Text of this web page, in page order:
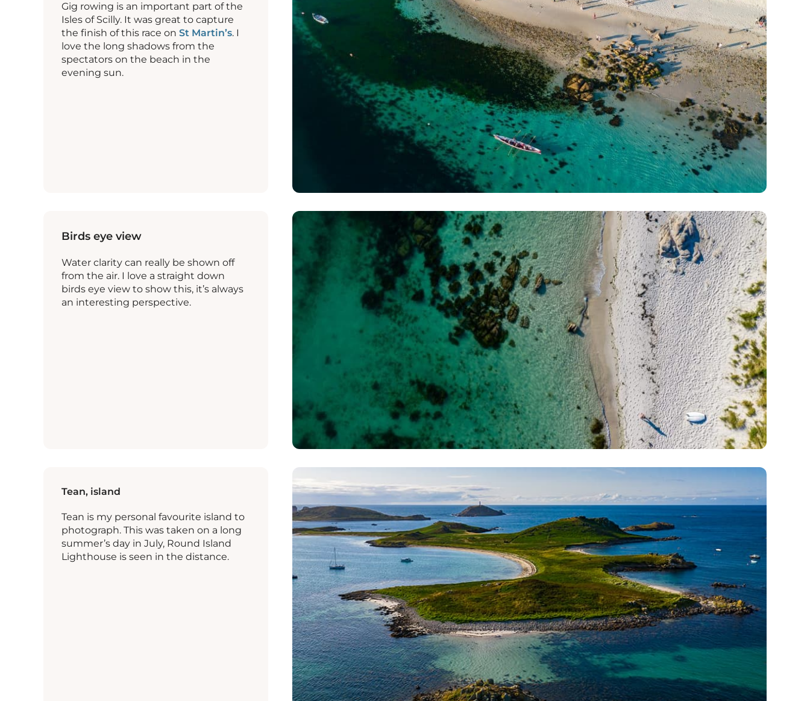
Gig rowing is an important part of the
Isles of Scilly. It was great to capture
the finish of this race on St Martin’s. I
love the long shadows from the
spectators on the beach in the
evening sun.
Birds eye view
Water clarity can really be shown off
from the air. I love a straight down
birds eye view to show this, it’s always
an interesting perspective.
Tean, island
Tean is my personal favourite island to
photograph. This was taken on a long
summer’s day in July, Round Island
Lighthouse is seen in the distance.